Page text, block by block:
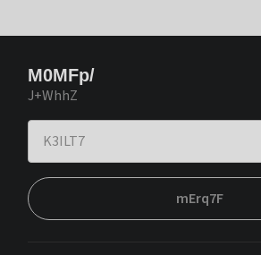
M0MFp/
J+WhhZ
mErq7F